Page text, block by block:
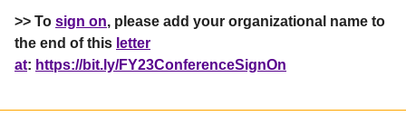
>> To sign on, please add your organizational name to
the end of this letter
at: https://bit.ly/FY23ConferenceSignOn